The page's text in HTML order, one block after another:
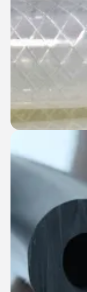
Silicone Hoses